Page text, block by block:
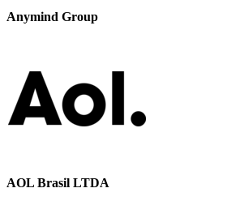
Anymind Group
AOL Brasil LTDA